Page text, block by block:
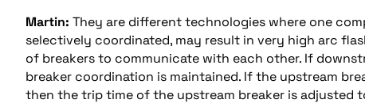
Martin: They are different technologies where one
selectively coordinated, may result in very high arc
of breakers to communicate with each other. If
breaker coordination is maintained. If the upstream
then the trip time of the upstream breaker is adjusted